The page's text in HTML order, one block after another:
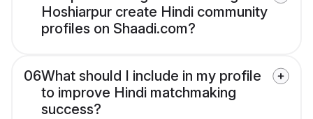
Hoshiarpur create Hindi community
profiles on Shaadi.com?
06What should I include in my profile
to improve Hindi matchmaking
success?